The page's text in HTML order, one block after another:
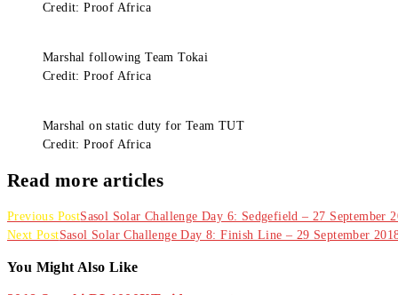
Credit: Proof Africa
Marshal following Team Tokai
Credit: Proof Africa
Marshal on static duty for Team TUT
Credit: Proof Africa
Read more articles
Previous PostSasol Solar Challenge Day 6: Sedgefield – 27 September
Next PostSasol Solar Challenge Day 8: Finish Line – 29 September
You Might Also Like